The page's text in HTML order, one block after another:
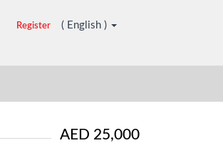
Register ( English )
AED 25,000